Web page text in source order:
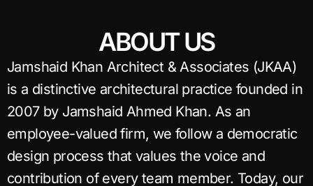
ABOUT US
Jamshaid Khan Architect & Associates (JKAA)
is a distinctive architectural practice founded in
2007 by Jamshaid Ahmed Khan. As an
employee-valued firm, we follow a democratic
design process that values the voice and
contribution of every team member. Today, our